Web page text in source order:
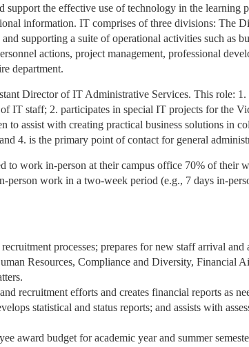
the effective use of technology in the learning
information. IT comprises of three divisions: The
supporting a suite of operational activities such as
actions, project management, professional
department.
Director of IT Administrative Services. This role: 1.
IT staff; 2. participates in special IT projects for the
to assist with creating practical business solutions in
4. is the primary point of contact for general
to work in-person at their campus office 70% of their
work in a two-week period (e.g., 7 days in-
processes; prepares for new staff arrival and
Resources, Compliance and Diversity, Financial
recruitment efforts and creates financial reports as
statistical and status reports; and assists with
award budget for academic year and summer